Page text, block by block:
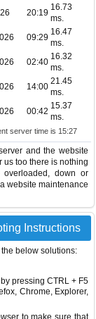
20:19
16.73
ms.
09:29
16.47
ms.
02:40
16.32
ms.
14:00
21.45
ms.
00:42
15.37
ms.
server time is 15:27
and the website
us too there is nothing
down or
website maintenance
Instructions
the below solutions:
pressing CTRL + F5
Chrome, Explorer,
to make sure that